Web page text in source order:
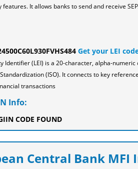
It allows banks to send and receive
Get your LEI
Identifier (LEI) is a 20-character, alpha-
(ISO). It connects to key
transactions
Info:
CODE FOUND
Central Bank